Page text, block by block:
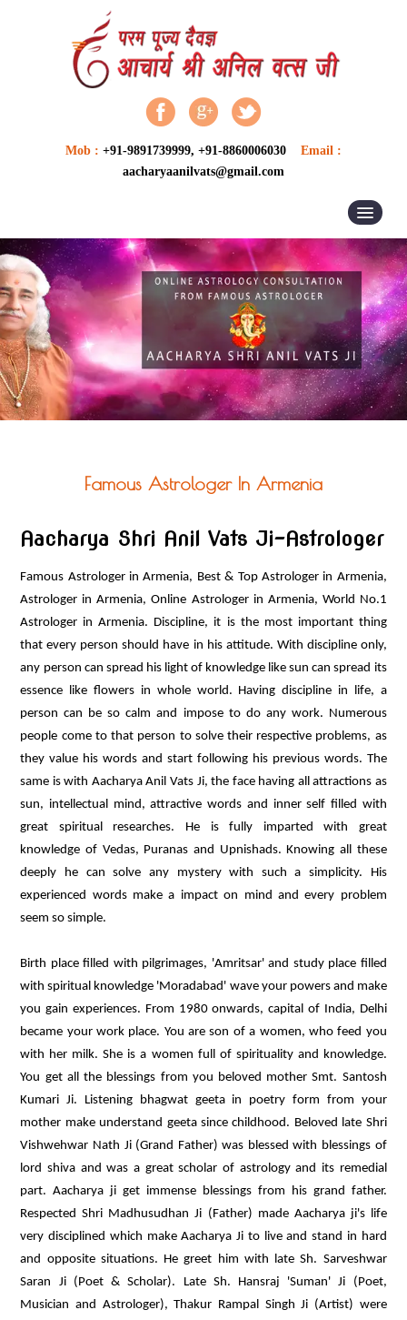
Mob : +91-9891739999, +91-8860006030 Email :
aacharyaanilvats@gmail.com
HOME
ABOUT US
ASTROLOGER
ASTROLOGY
VASTU SERVICES
PUJA ANUSTHAN
CONTACT US
Famous Astrologer In Armenia
Aacharya Shri Anil Vats Ji-Astrologer
Famous Astrologer in Armenia, Best & Top Astrologer in Armenia,
Astrologer in Armenia, Online Astrologer in Armenia, World No.1
Astrologer in Armenia. Discipline, it is the most important thing
that every person should have in his attitude. With discipline only,
any person can spread his light of knowledge like sun can spread its
essence like flowers in whole world. Having discipline in life, a
person can be so calm and impose to do any work. Numerous
people come to that person to solve their respective problems, as
they value his words and start following his previous words. The
same is with Aacharya Anil Vats Ji, the face having all attractions as
sun, intellectual mind, attractive words and inner self filled with
great spiritual researches. He is fully imparted with great
knowledge of Vedas, Puranas and Upnishads. Knowing all these
deeply he can solve any mystery with such a simplicity. His
experienced words make a impact on mind and every problem
seem so simple.
Birth place filled with pilgrimages, 'Amritsar' and study place filled
with spiritual knowledge 'Moradabad' wave your powers and make
you gain experiences. From 1980 onwards, capital of India, Delhi
became your work place. You are son of a women, who feed you
with her milk. She is a women full of spirituality and knowledge.
You get all the blessings from you beloved mother Smt. Santosh
Kumari Ji. Listening bhagwat geeta in poetry form from your
mother make understand geeta since childhood. Beloved late Shri
Vishwehwar Nath Ji (Grand Father) was blessed with blessings of
lord shiva and was a great scholar of astrology and its remedial
part. Aacharya ji get immense blessings from his grand father.
Respected Shri Madhusudhan Ji (Father) made Aacharya ji's life
very disciplined which make Aacharya Ji to live and stand in hard
and opposite situations. He greet him with late Sh. Sarveshwar
Saran Ji (Poet & Scholar). Late Sh. Hansraj 'Suman' Ji (Poet,
Musician and Astrologer), Thakur Rampal Singh Ji (Artist) were